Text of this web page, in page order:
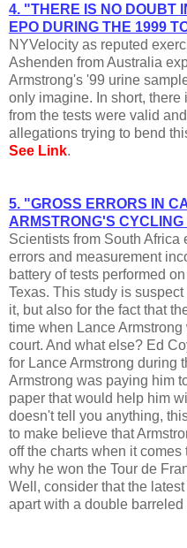
4. "THERE IS NO DOUBT
EPO DURING THE 1999
NYVelocity as reputed
Ashenden from Australia
Armstrong's '99 urine
only imagine. In short,
from the tests were valid
allegations trying to bend
See Link.
5. "GROSS ERRORS IN
ARMSTRONG'S
Scientists from South
errors and measurement
battery of tests performed
Texas. This study is
it, but also for the fact that
time when Lance
court. And what else? Ed
for Lance Armstrong during
Armstrong was paying him
paper that would help him
doesn't tell you anything,
to make believe that
off the charts when it
why he won the Tour de
Well, consider that the
apart with a double barreled